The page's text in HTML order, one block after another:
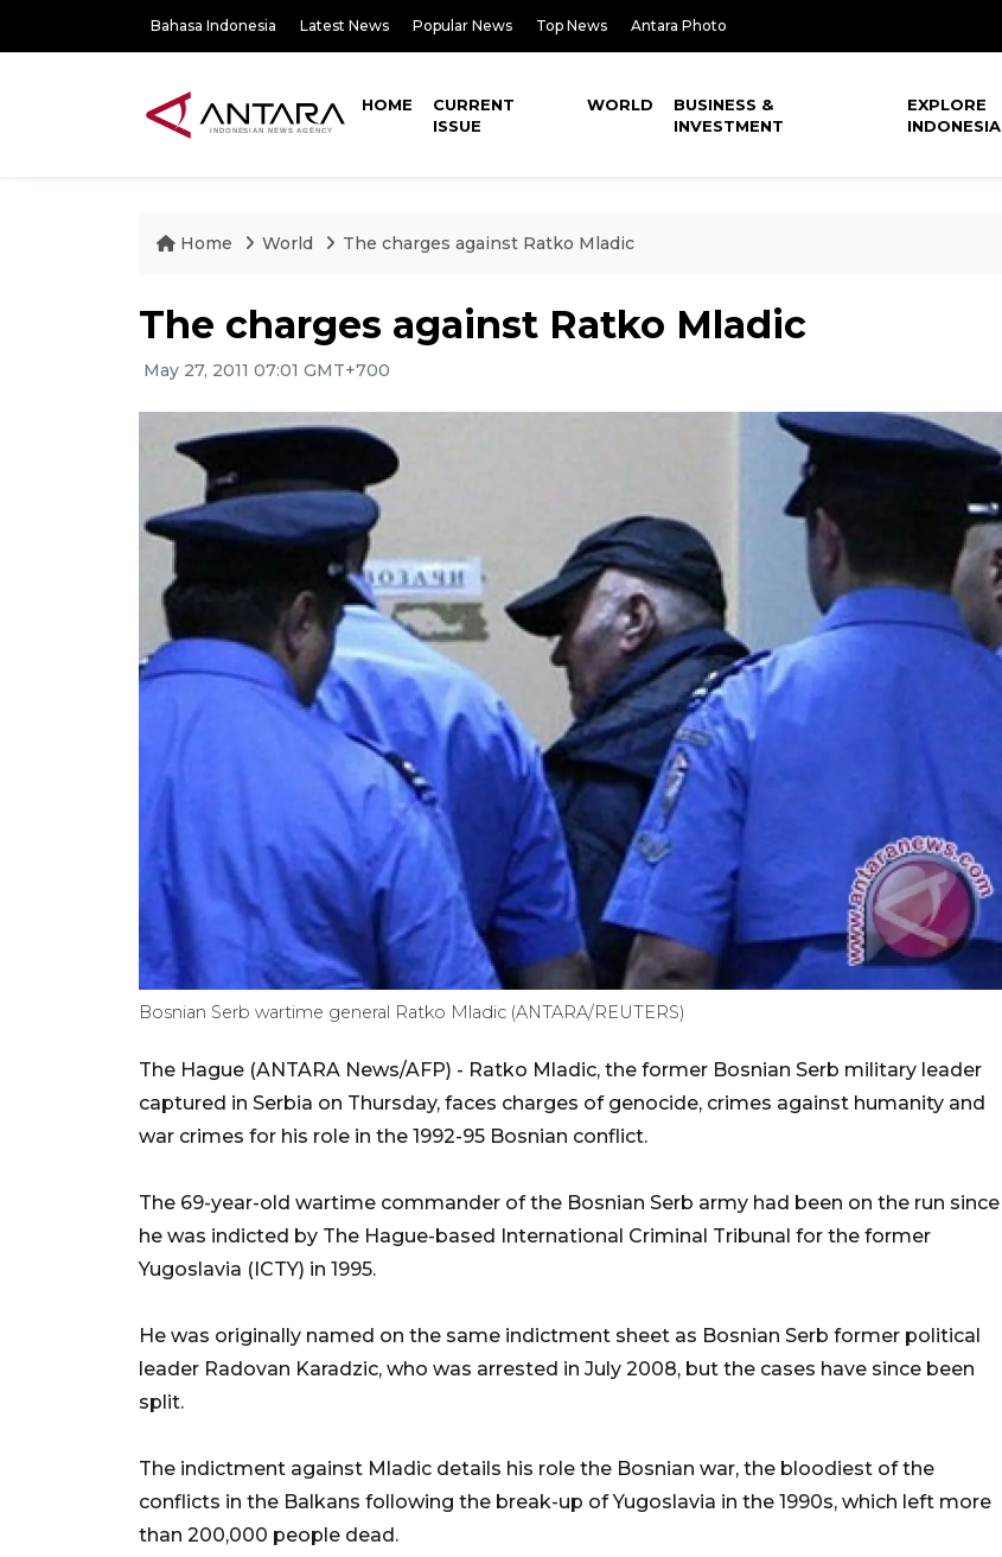
Bahasa Indonesia Latest News Popular News Top News Antara Photo
HOME
CURRENT
ISSUE
WORLD
BUSINESS &
INVESTMENT
EXPLORE
INDONESIA
Home World The charges against Ratko Mladic
The charges against Ratko Mladic
May 27, 2011 07:01 GMT+700
Bosnian Serb wartime general Ratko Mladic (ANTARA/REUTERS)
The Hague (ANTARA News/AFP) - Ratko Mladic, the former Bosnian Serb military leader
captured in Serbia on Thursday, faces charges of genocide, crimes against humanity and
war crimes for his role in the 1992-95 Bosnian conflict.
The 69-year-old wartime commander of the Bosnian Serb army had been on the run since
he was indicted by The Hague-based International Criminal Tribunal for the former
Yugoslavia (ICTY) in 1995.
He was originally named on the same indictment sheet as Bosnian Serb former political
leader Radovan Karadzic, who was arrested in July 2008, but the cases have since been
split.
The indictment against Mladic details his role the Bosnian war, the bloodiest of the
conflicts in the Balkans following the break-up of Yugoslavia in the 1990s, which left more
than 200,000 people dead.